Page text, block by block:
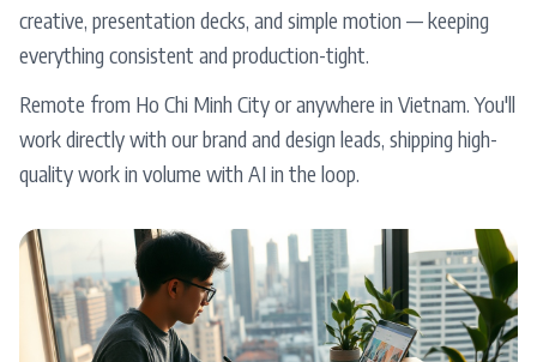
creative, presentation decks, and simple motion — keeping
everything consistent and production-tight.
Remote from Ho Chi Minh City or anywhere in Vietnam. You'll
work directly with our brand and design leads, shipping high-
quality work in volume with AI in the loop.